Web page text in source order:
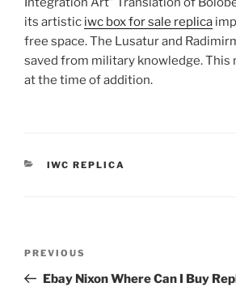
its artistic iwc box for sale replica
free space. The Lusatur and
saved from military knowledge. This
at the time of addition.
CATEGORIES
IWC REPLICA
Previous
Post
PREVIOUS
Ebay Nixon Where Can I Buy